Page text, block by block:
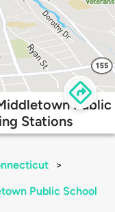
Public
Stations
>
Public School